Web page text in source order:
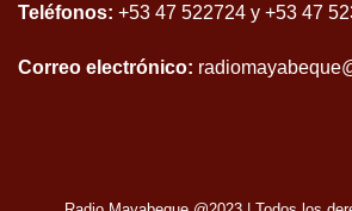
Teléfonos: +53 47 522724 y +53 47
Correo electrónico: